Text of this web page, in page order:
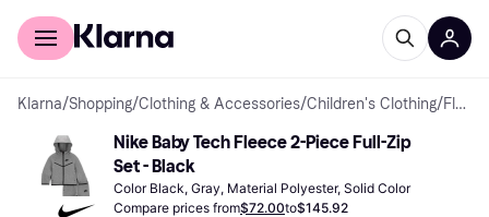
For shoppers
Klarna/Shopping/Clothing & Accessories/Children's Clothing/ Fleece Sets
Nike Baby Tech Fleece 2-Piece Full-Zip
Set - Black
Color Black, Gray, Material Polyester, Solid Color
Compare prices from$72.00to$145.92